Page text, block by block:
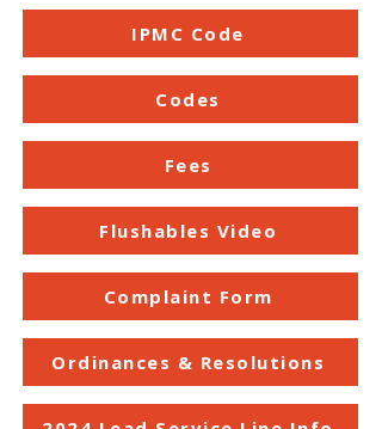
IPMC Code
Codes
Fees
Flushables Video
Complaint Form
Ordinances & Resolutions